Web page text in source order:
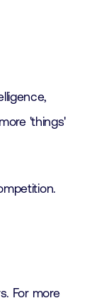
'things'
For more